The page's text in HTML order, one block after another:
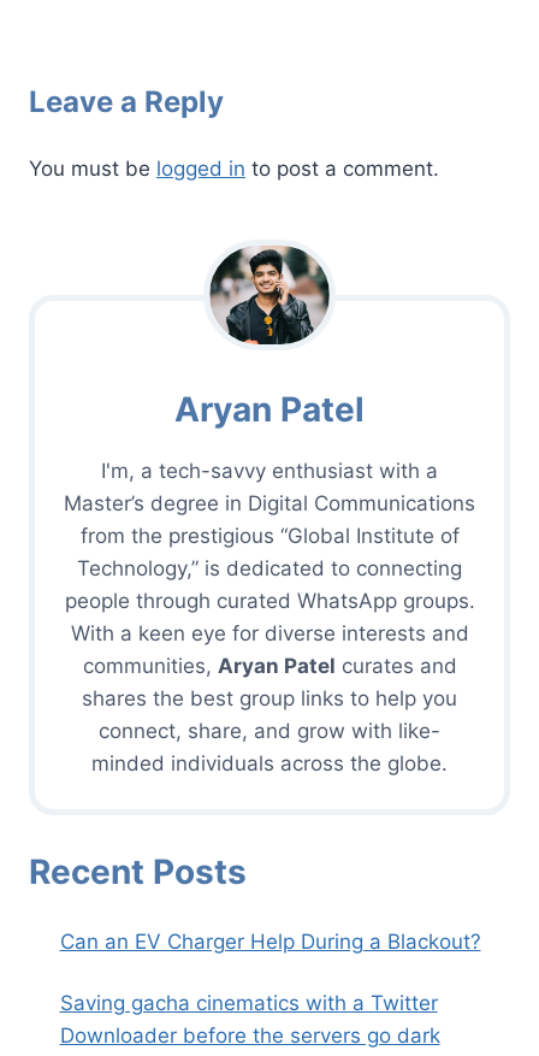
Leave a Reply
You must be logged in to post a comment.
Aryan Patel
I'm, a tech-savvy enthusiast with a
Master’s degree in Digital Communications
from the prestigious “Global Institute of
Technology,” is dedicated to connecting
people through curated WhatsApp groups.
With a keen eye for diverse interests and
communities, Aryan Patel curates and
shares the best group links to help you
connect, share, and grow with like-
minded individuals across the globe.
Recent Posts
Can an EV Charger Help During a Blackout?
Saving gacha cinematics with a Twitter
Downloader before the servers go dark